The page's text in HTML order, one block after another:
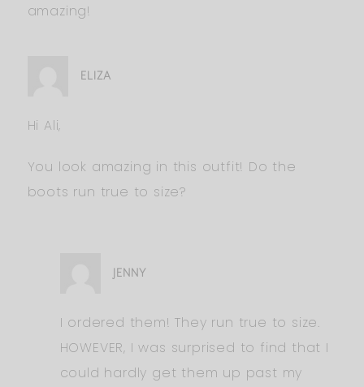
amazing!
ELIZA
Hi Ali,
You look amazing in this outfit! Do the
boots run true to size?
JENNY
I ordered them! They run true to size.
HOWEVER, I was surprised to find that I
could hardly get them up past my